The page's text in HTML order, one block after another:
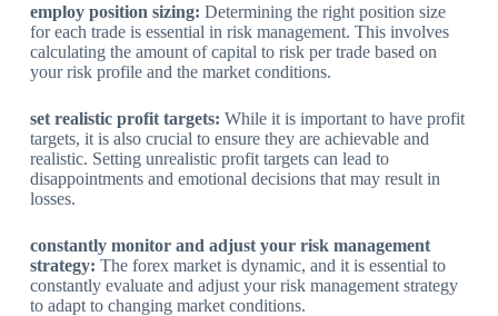
employ position sizing: Determining the right position size
for each trade is essential in risk management. This involves
calculating the amount of capital to risk per trade based on
your risk profile and the market conditions.
set realistic profit targets: While it is important to have profit
targets, it is also crucial to ensure they are achievable and
realistic. Setting unrealistic profit targets can lead to
disappointments and emotional decisions that may result in
losses.
constantly monitor and adjust your risk management
strategy: The forex market is dynamic, and it is essential to
constantly evaluate and adjust your risk management strategy
to adapt to changing market conditions.